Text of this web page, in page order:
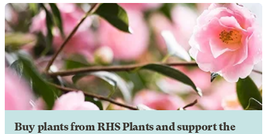
Buy plants from RHS Plants and support the